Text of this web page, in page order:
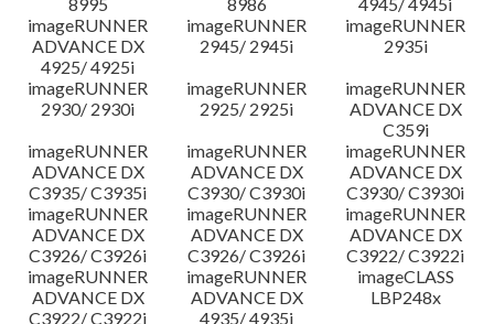
imageRUNNER
ADVANCE DX
4925/ 4925i
imageRUNNER
2945/ 2945i
imageRUNNER
2935i
imageRUNNER
2930/ 2930i
imageRUNNER
2925/ 2925i
imageRUNNER
ADVANCE DX
C359i
imageRUNNER
ADVANCE DX
C3935/ C3935i
imageRUNNER
ADVANCE DX
C3930/ C3930i
imageRUNNER
ADVANCE DX
C3930/ C3930i
imageRUNNER
ADVANCE DX
C3926/ C3926i
imageRUNNER
ADVANCE DX
C3926/ C3926i
imageRUNNER
ADVANCE DX
C3922/ C3922i
imageRUNNER
ADVANCE DX
C3922/ C3922i
imageRUNNER
ADVANCE DX
4935/ 4935i
imageCLASS
LBP248x